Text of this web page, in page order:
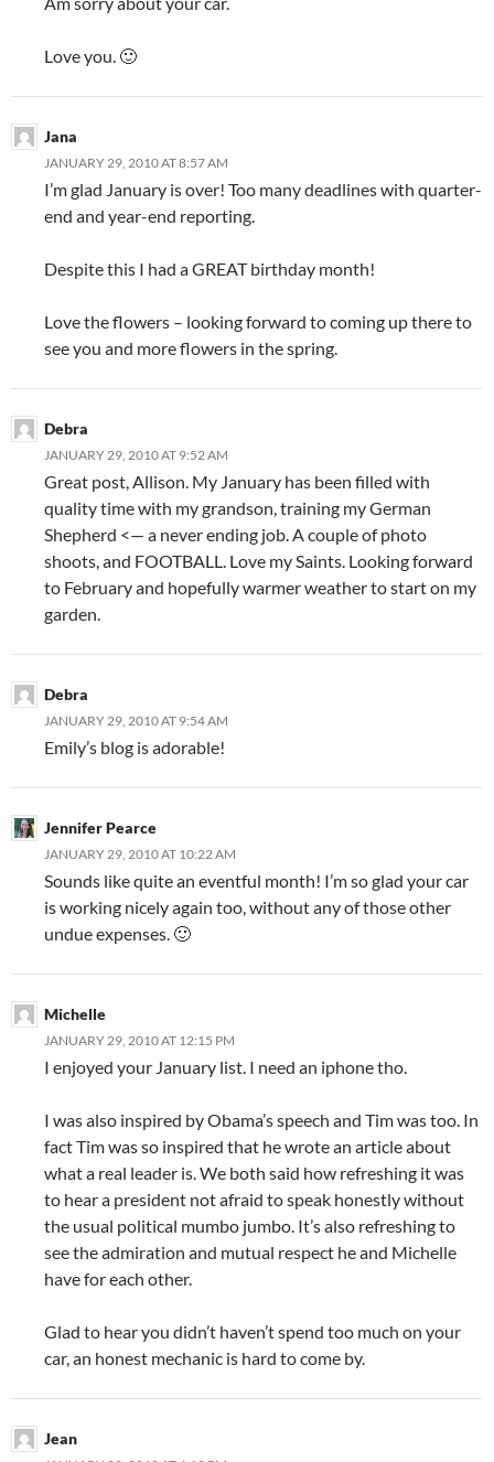
Love you. 🙂
Jana
JANUARY 29, 2010 AT 8:57 AM
I’m glad January is over! Too many deadlines with quarter-
end and year-end reporting.
Despite this I had a GREAT birthday month!
Love the flowers – looking forward to coming up there to
see you and more flowers in the spring.
Debra
JANUARY 29, 2010 AT 9:52 AM
Great post, Allison. My January has been filled with
quality time with my grandson, training my German
Shepherd <— a never ending job. A couple of photo
shoots, and FOOTBALL. Love my Saints. Looking forward
to February and hopefully warmer weather to start on my
garden.
Debra
JANUARY 29, 2010 AT 9:54 AM
Emily’s blog is adorable!
Jennifer Pearce
JANUARY 29, 2010 AT 10:22 AM
Sounds like quite an eventful month! I’m so glad your car
is working nicely again too, without any of those other
undue expenses. 🙂
Michelle
JANUARY 29, 2010 AT 12:15 PM
I enjoyed your January list. I need an iphone tho.
I was also inspired by Obama’s speech and Tim was too. In
fact Tim was so inspired that he wrote an article about
what a real leader is. We both said how refreshing it was
to hear a president not afraid to speak honestly without
the usual political mumbo jumbo. It’s also refreshing to
see the admiration and mutual respect he and Michelle
have for each other.
Glad to hear you didn’t haven’t spend too much on your
car, an honest mechanic is hard to come by.
Jean